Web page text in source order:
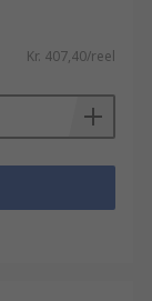
Kr. 407,40/reel